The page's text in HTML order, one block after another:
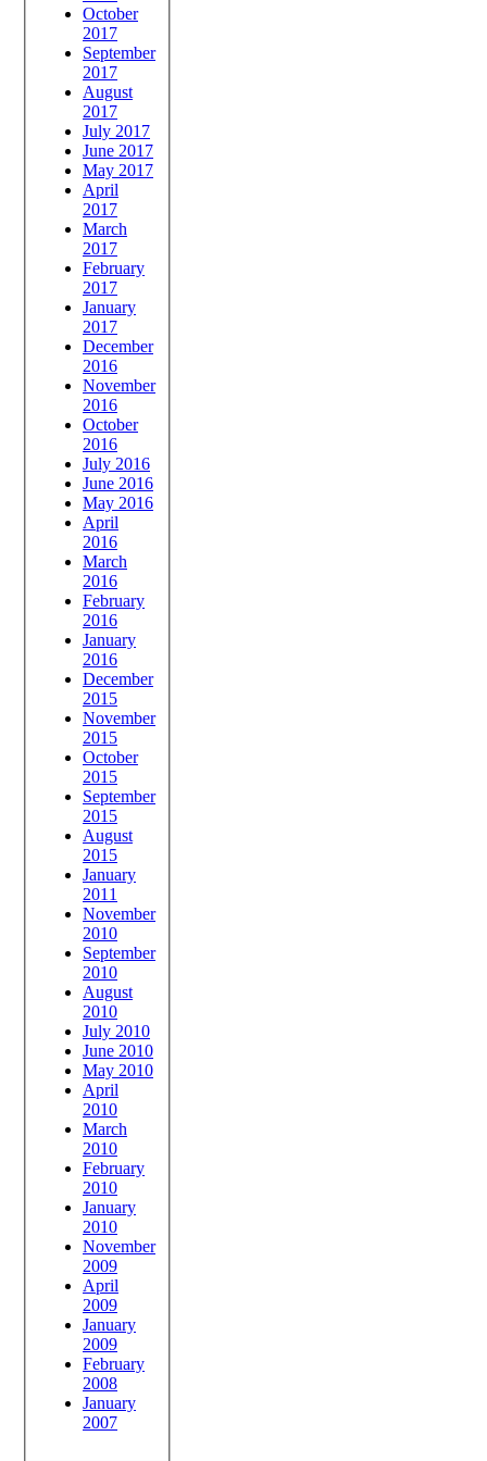
October
2017
September
2017
August
2017
July 2017
June 2017
May 2017
April
2017
March
2017
February
2017
January
2017
December
2016
November
2016
October
2016
July 2016
June 2016
May 2016
April
2016
March
2016
February
2016
January
2016
December
2015
November
2015
October
2015
September
2015
August
2015
January
2011
November
2010
September
2010
August
2010
July 2010
June 2010
May 2010
April
2010
March
2010
February
2010
January
2010
November
2009
April
2009
January
2009
February
2008
January
2007